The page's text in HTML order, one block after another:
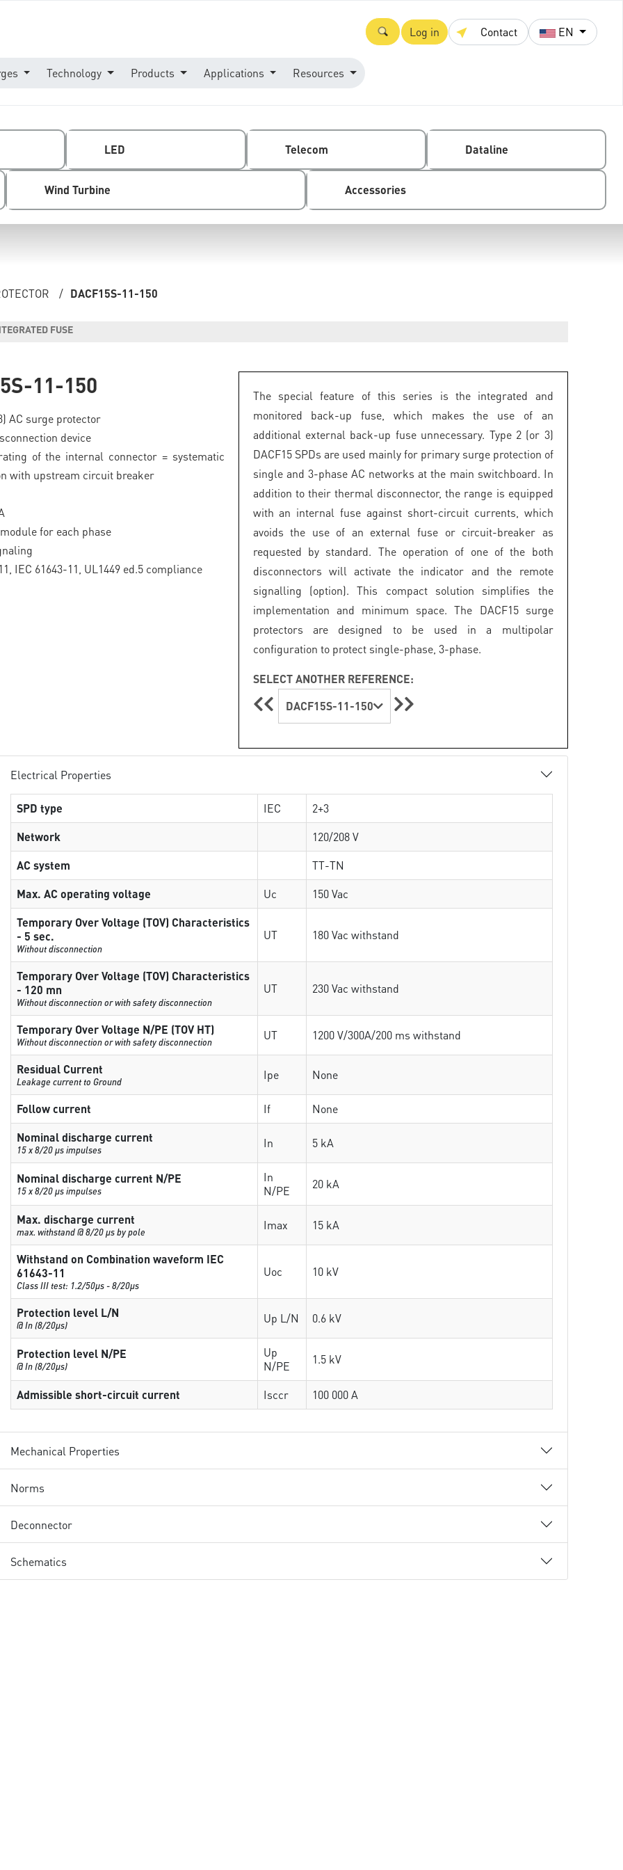
Log in Contact EN
Technology Products Applications Resources
LED Telecom Dataline
Wind Turbine Accessories
/ DACF15S-11-150
FUSE
11-150
AC surge protector
device
of the internal connector = systematic
with upstream circuit breaker
for each phase
IEC 61643-11, UL1449 ed.5 compliance
The special feature of this series is the integrated and
monitored back-up fuse, which makes the use of an
additional external back-up fuse unnecessary. Type 2 (or 3)
DACF15 SPDs are used mainly for primary surge protection of
single and 3-phase AC networks at the main switchboard. In
addition to their thermal disconnector, the range is equipped
with an internal fuse against short-circuit currents, which
avoids the use of an external fuse or circuit-breaker as
requested by standard. The operation of one of the both
disconnectors will activate the indicator and the remote
signalling (option). This compact solution simplifies the
implementation and minimum space. The DACF15 surge
protectors are designed to be used in a multipolar
configuration to protect single-phase, 3-phase.
SELECT ANOTHER REFERENCE:
DACF15S-11-150
Electrical Properties
SPD type IEC
2+3
Network
120/208 V
AC system
TT-TN
Max. AC operating voltage
Uc
150 Vac
Temporary Over Voltage (TOV) Characteristics
- 5 sec.
Without disconnection
UT 180 Vac withstand
Temporary Over Voltage (TOV) Characteristics
- 120 mn
Without disconnection or with safety disconnection
UT 230 Vac withstand
Temporary Over Voltage N/PE (TOV HT)
Without disconnection or with safety disconnection UT 1200 V/300A/200 ms withstand
Residual Current
Leakage current to Ground Ipe None
Follow current If
None
Nominal discharge current
15 x 8/20 µs impulses In 5 kA
Nominal discharge current N/PE
15 x 8/20 µs impulses
In
N/PE
20 kA
Max. discharge current
max. withstand @ 8/20 µs by pole Imax 15 kA
Withstand on Combination waveform IEC
61643-11
Class III test: 1.2/50µs - 8/20µs
Uoc 10 kV
Protection level L/N
@ In (8/20µs) Up L/N 0.6 kV
Protection level N/PE
@ In (8/20µs)
Up
N/PE
1.5 kV
Admissible short-circuit current Isccr 100 000 A
Mechanical Properties
Norms
Deconnector
Schematics